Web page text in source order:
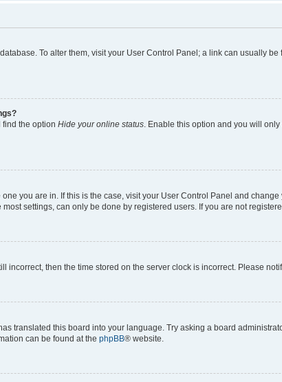
To alter them, visit your User Control Panel; a link can usually
find the option Hide your online status . Enable this option and you will
you are in. If this is the case, visit your User Control Panel and
settings, can only be done by registered users. If you are not
incorrect, then the time stored on the server clock is incorrect. Please
translated this board into your language. Try asking a board
can be found at the phpBB® website.